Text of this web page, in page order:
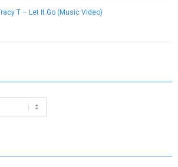
T – Let It Go (Music Video)